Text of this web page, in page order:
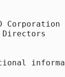
Corporation
Directors